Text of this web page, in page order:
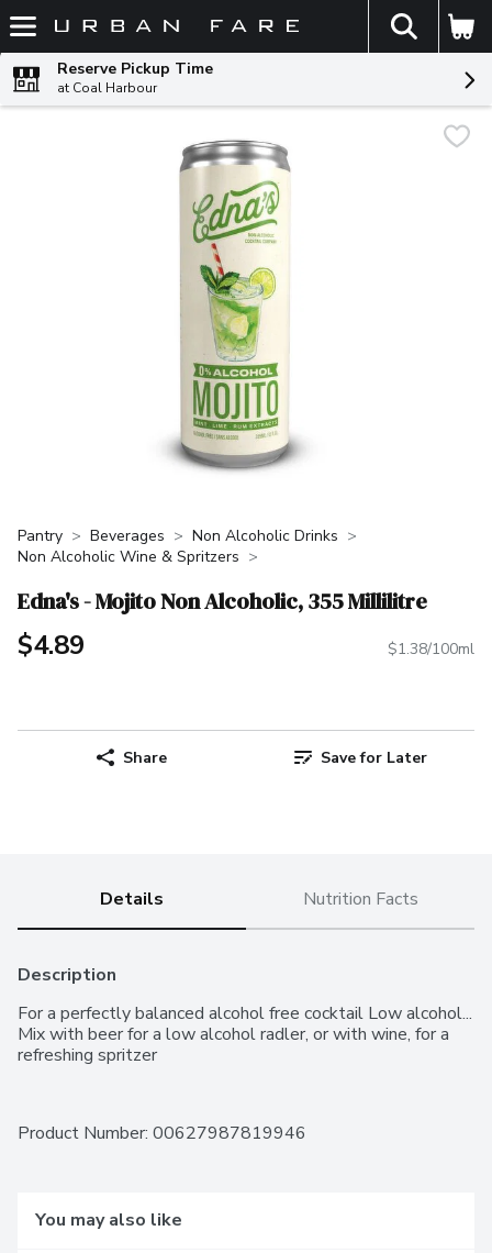
Skip header to page content
The
Reserve Pickup Time
at Coal Harbour
Pantry Beverages
Non Alcoholic Drinks
Non Alcoholic Wine & Spritzers
Edna's - Mojito Non Alcoholic, 355 Millilitre
$4.89 $1.38/100ml
Share Save for Later
Details Nutrition Facts
Description
For a perfectly balanced alcohol free cocktail Low alcohol...
Mix with beer for a low alcohol radler, or with wine, for a
refreshing spritzer
Product Number: 00627987819946
You may also like